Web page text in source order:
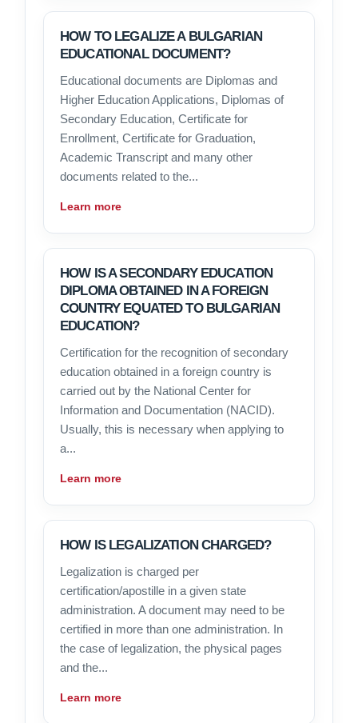
HOW TO LEGALIZE A BULGARIAN
EDUCATIONAL DOCUMENT?
Educational documents are Diplomas and
Higher Education Applications, Diplomas of
Secondary Education, Certificate for
Enrollment, Certificate for Graduation,
Academic Transcript and many other
documents related to the...
Learn more
HOW IS A SECONDARY EDUCATION
DIPLOMA OBTAINED IN A FOREIGN
COUNTRY EQUATED TO BULGARIAN
EDUCATION?
Certification for the recognition of secondary
education obtained in a foreign country is
carried out by the National Center for
Information and Documentation (NACID).
Usually, this is necessary when applying to
a...
Learn more
HOW IS LEGALIZATION CHARGED?
Legalization is charged per
certification/apostille in a given state
administration. A document may need to be
certified in more than one administration. In
the case of legalization, the physical pages
and the...
Learn more